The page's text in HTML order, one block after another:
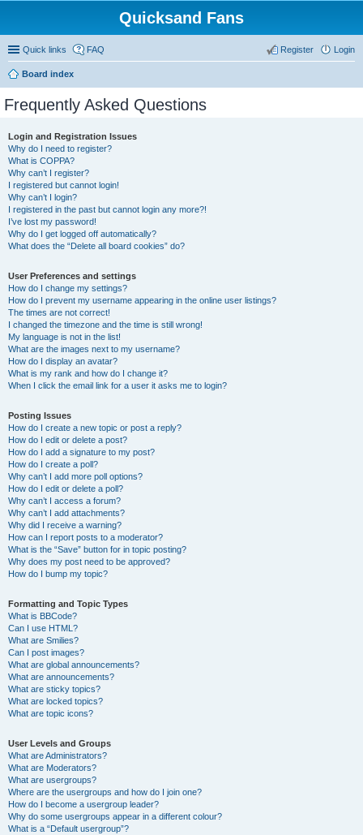
Quicksand Fans
Quick links FAQ Login
Register
Board index
Frequently Asked Questions
Login and Registration Issues
Why do I need to register?
What is COPPA?
Why can’t I register?
I registered but cannot login!
Why can’t I login?
I registered in the past but cannot login any more?!
I’ve lost my password!
Why do I get logged off automatically?
What does the “Delete all board cookies” do?
User Preferences and settings
How do I change my settings?
How do I prevent my username appearing in the online user listings?
The times are not correct!
I changed the timezone and the time is still wrong!
My language is not in the list!
What are the images next to my username?
How do I display an avatar?
What is my rank and how do I change it?
When I click the email link for a user it asks me to login?
Posting Issues
How do I create a new topic or post a reply?
How do I edit or delete a post?
How do I add a signature to my post?
How do I create a poll?
Why can’t I add more poll options?
How do I edit or delete a poll?
Why can’t I access a forum?
Why can’t I add attachments?
Why did I receive a warning?
How can I report posts to a moderator?
What is the “Save” button for in topic posting?
Why does my post need to be approved?
How do I bump my topic?
Formatting and Topic Types
What is BBCode?
Can I use HTML?
What are Smilies?
Can I post images?
What are global announcements?
What are announcements?
What are sticky topics?
What are locked topics?
What are topic icons?
User Levels and Groups
What are Administrators?
What are Moderators?
What are usergroups?
Where are the usergroups and how do I join one?
How do I become a usergroup leader?
Why do some usergroups appear in a different colour?
What is a “Default usergroup”?